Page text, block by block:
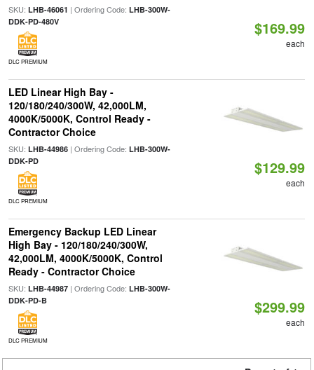
SKU: LHB-46061 | Ordering Code: LHB-300W-
DDK-PD-480V
DLC PREMIUM
$169.99
each
LED Linear High Bay -
120/180/240/300W, 42,000LM,
4000K/5000K, Control Ready -
Contractor Choice
SKU: LHB-44986| Ordering Code: LHB-300W-
DDK-PD
DLC PREMIUM
$129.99
each
Emergency Backup LED Linear
High Bay - 120/180/240/300W,
42,000LM, 4000K/5000K, Control
Ready - Contractor Choice
SKU: LHB-44987| Ordering Code: LHB-300W-
DDK-PD-B
DLC PREMIUM
$299.99
each